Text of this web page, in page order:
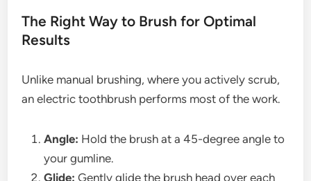
The Right Way to Brush for Optimal
Results
Unlike manual brushing, where you actively scrub,
an electric toothbrush performs most of the work.
Angle: Hold the brush at a 45-degree angle to
your gumline.
Glide: Gently glide the brush head over each